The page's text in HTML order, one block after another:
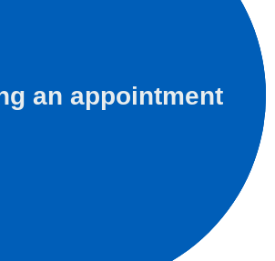
an appointment